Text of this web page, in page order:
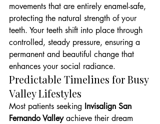
movements that are entirely enamel-safe,
protecting the natural strength of your
teeth. Your teeth shift into place through
controlled, steady pressure, ensuring a
permanent and beautiful change that
enhances your social radiance.
Predictable Timelines for Busy
Valley Lifestyles
Most patients seeking Invisalign San
Fernando Valley achieve their dream